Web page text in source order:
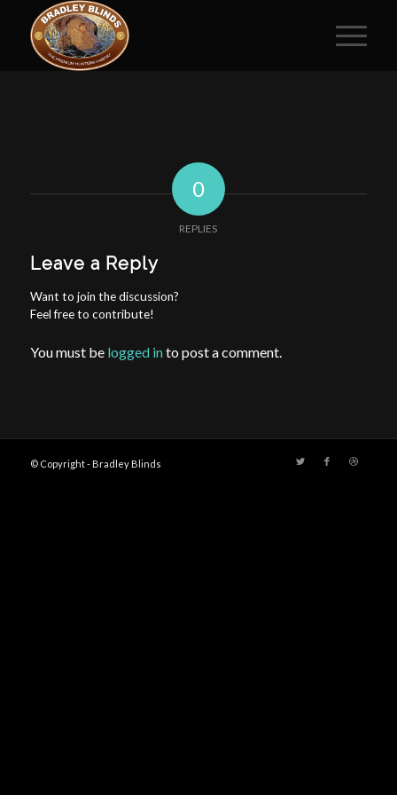
0
REPLIES
Leave a Reply
Want to join the discussion?
Feel free to contribute!
You must be logged into post a comment.
© Copyright - Bradley Blinds